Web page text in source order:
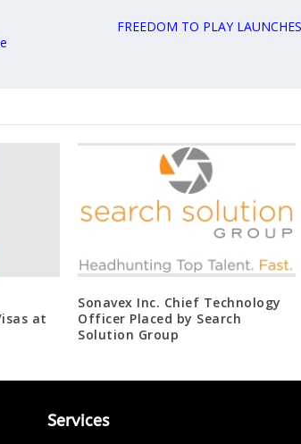
FREEDOM TO PLAY
at
Sonavex Inc. Chief Technology
Officer Placed by Search
Solution Group
Services